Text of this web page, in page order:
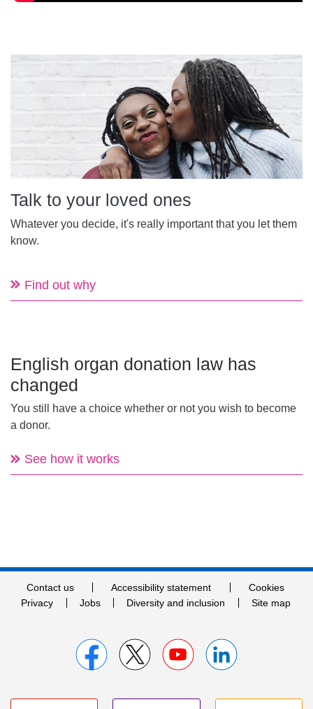
Talk to your loved ones
Whatever you decide, it's really important that you let them
know.
Find out why
English organ donation law has
changed
You still have a choice whether or not you wish to become
a donor.
See how it works
Contact us Accessibility statement
Cookies
Privacy
Jobs Diversity and inclusion Site map